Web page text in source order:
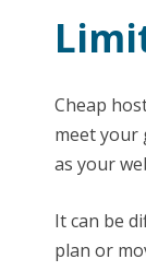
Cheap
meet your
as your
It can be
plan or